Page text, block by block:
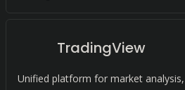
TradingView
Unified platform for market